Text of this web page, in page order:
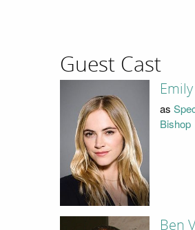
Guest Cast
as
Bishop
Ben